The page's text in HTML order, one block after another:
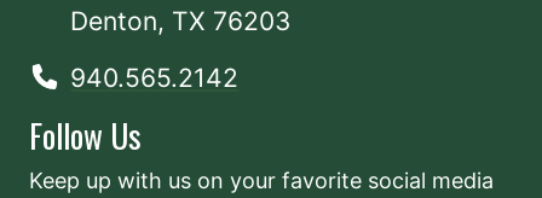
Denton, TX 76203
940.565.2142
Follow Us
Keep up with us on your favorite social media